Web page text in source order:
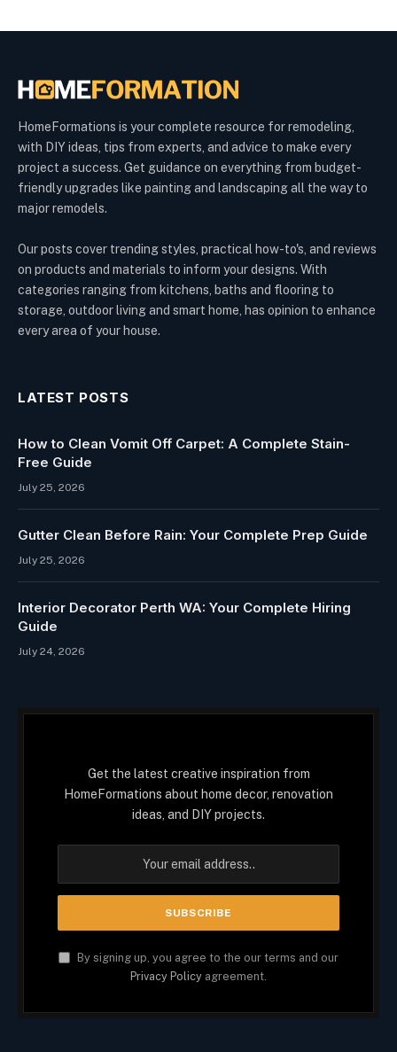
HomeFormations is your complete resource for remodeling,
with DIY ideas, tips from experts, and advice to make every
project a success. Get guidance on everything from budget-
friendly upgrades like painting and landscaping all the way to
major remodels.
Our posts cover trending styles, practical how-to's, and reviews
on products and materials to inform your designs. With
categories ranging from kitchens, baths and flooring to
storage, outdoor living and smart home, has opinion to enhance
every area of your house.
LATEST POSTS
How to Clean Vomit Off Carpet: A Complete Stain-
Free Guide
July 25, 2026
Gutter Clean Before Rain: Your Complete Prep Guide
July 25, 2026
Interior Decorator Perth WA: Your Complete Hiring
Guide
July 24, 2026
Get the latest creative inspiration from
HomeFormations about home decor, renovation
ideas, and DIY projects.
By signing up, you agree to the our terms and our
Privacy Policy agreement.